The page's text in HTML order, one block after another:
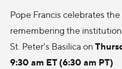
Pope Francis celebrates
remembering the
St. Peter's Basilica on
9:30 am ET (6:30 am PT)